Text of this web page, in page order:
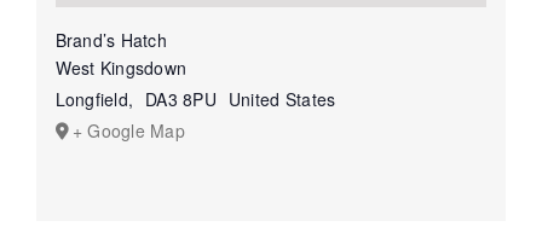
Brand’s Hatch
West Kingsdown
Longfield, DA3 8PU United States
+ Google Map